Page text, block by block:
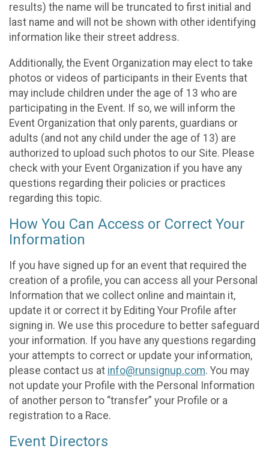
results) the name will be truncated to first initial and
last name and will not be shown with other identifying
information like their street address.
Additionally, the Event Organization may elect to take
photos or videos of participants in their Events that
may include children under the age of 13 who are
participating in the Event. If so, we will inform the
Event Organization that only parents, guardians or
adults (and not any child under the age of 13) are
authorized to upload such photos to our Site. Please
check with your Event Organization if you have any
questions regarding their policies or practices
regarding this topic.
How You Can Access or Correct Your
Information
If you have signed up for an event that required the
creation of a profile, you can access all your Personal
Information that we collect online and maintain it,
update it or correct it by Editing Your Profile after
signing in. We use this procedure to better safeguard
your information. If you have any questions regarding
your attempts to correct or update your information,
please contact us at info@runsignup.com. You may
not update your Profile with the Personal Information
of another person to “transfer” your Profile or a
registration to a Race.
Event Directors